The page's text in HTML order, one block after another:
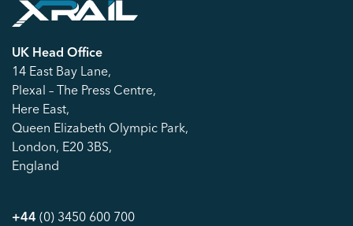
UK Head Office
14 East Bay Lane,
Plexal – The Press Centre,
Here East,
Queen Elizabeth Olympic Park,
London, E20 3BS,
England
+44 (0) 3450 600 700